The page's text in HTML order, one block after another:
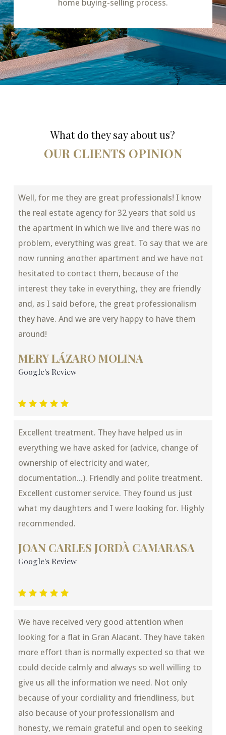
home buying-selling process.
What do they say about us?
OUR CLIENTS OPINION
Well, for me they are great professionals! I know
the real estate agency for 32 years that sold us
the apartment in which we live and there was no
problem, everything was great. To say that we are
now running another apartment and we have not
hesitated to contact them, because of the
interest they take in everything, they are friendly
and, as I said before, the great professionalism
they have. And we are very happy to have them
around!
MERY LÁZARO MOLINA
Google's Review
Excellent treatment. They have helped us in
everything we have asked for (advice, change of
ownership of electricity and water,
documentation...). Friendly and polite treatment.
Excellent customer service. They found us just
what my daughters and I were looking for. Highly
recommended.
JOAN CARLES JORDÀ CAMARASA
Google's Review
We have received very good attention when
looking for a flat in Gran Alacant. They have taken
more effort than is normally expected so that we
could decide calmly and always so well willing to
give us all the information we need. Not only
because of your cordiality and friendliness, but
also because of your professionalism and
honesty, we remain grateful and open to seeking